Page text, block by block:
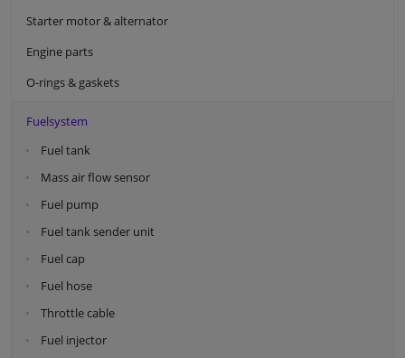
Starter motor & alternator
Engine parts
O-rings & gaskets
Fuelsystem
Fuel tank
Mass air flow sensor
Fuel pump
Fuel tank sender unit
Fuel cap
Fuel hose
Throttle cable
Fuel injector